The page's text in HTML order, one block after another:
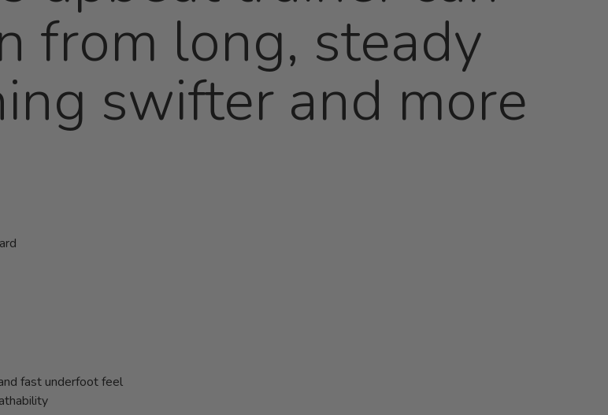
from long, steady
swifter and more
fast underfoot feel